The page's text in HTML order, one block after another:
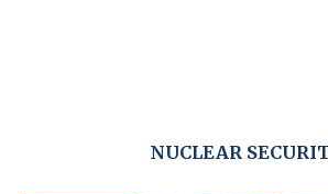
NUCLEAR